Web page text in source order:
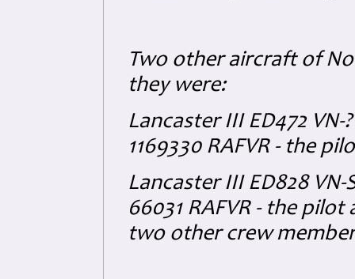
Two other aircraft of
they were:
Lancaster III ED472
1169330 RAFVR - the
Lancaster III ED828
66031 RAFVR - the
two other crew